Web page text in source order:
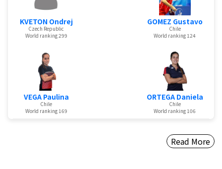
KVETON Ondrej
Czech Republic
World ranking 299
VEGA Paulina
Chile
World ranking 169
GOMEZ Gustavo
Chile
World ranking 124
ORTEGA Daniela
Chile
World ranking 106
Read More